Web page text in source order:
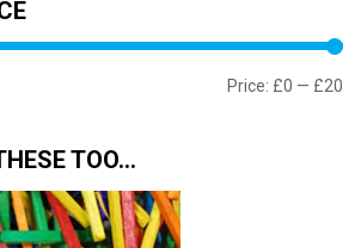
Price: £0 — £20
TOO…